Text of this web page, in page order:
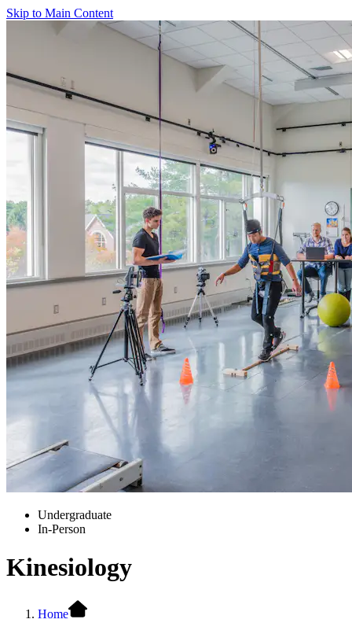
Skip to Main Content
Undergraduate
In-Person
Kinesiology
Home